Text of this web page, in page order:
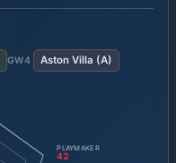
GW4 Aston Villa (A)
PLAYMAKER
42